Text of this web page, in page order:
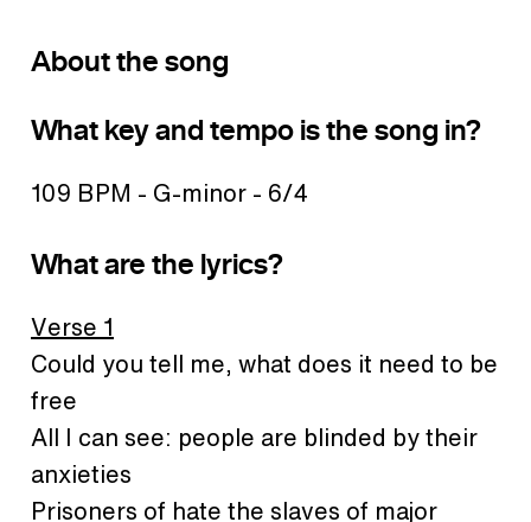
About the song
What key and tempo is the song in?
109 BPM - G-minor - 6/4
What are the lyrics?
Verse 1
Could you tell me, what does it need to be
free
All I can see: people are blinded by their
anxieties
Prisoners of hate the slaves of major